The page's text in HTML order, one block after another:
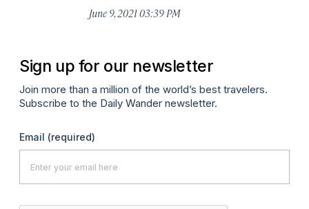
June 9, 2021 03:39 PM
Sign up for our newsletter
Join more than a million of the world’s best travelers.
Subscribe to the Daily Wander newsletter.
Email (required)